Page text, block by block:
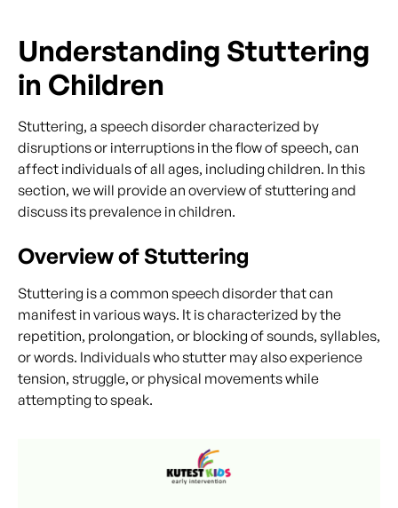
Understanding Stuttering
in Children
Stuttering, a speech disorder characterized by
disruptions or interruptions in the flow of speech, can
affect individuals of all ages, including children. In this
section, we will provide an overview of stuttering and
discuss its prevalence in children.
Overview of Stuttering
Stuttering is a common speech disorder that can
manifest in various ways. It is characterized by the
repetition, prolongation, or blocking of sounds, syllables,
or words. Individuals who stutter may also experience
tension, struggle, or physical movements while
attempting to speak.